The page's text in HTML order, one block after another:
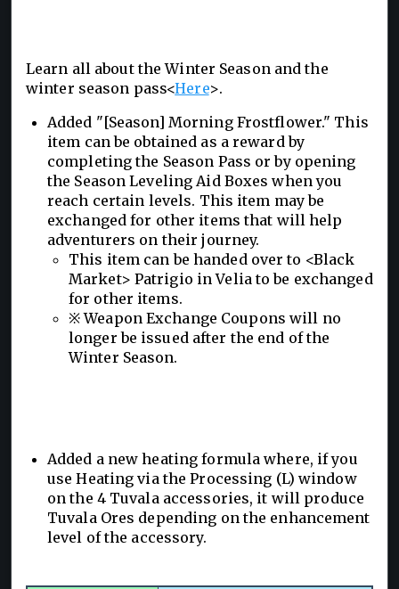
Learn all about the Winter Season and the
winter season pass<Here>.
Added "[Season] Morning Frostflower." This
item can be obtained as a reward by
completing the Season Pass or by opening
the Season Leveling Aid Boxes when you
reach certain levels. This item may be
exchanged for other items that will help
adventurers on their journey.
This item can be handed over to <Black
Market> Patrigio in Velia to be exchanged
for other items.
※ Weapon Exchange Coupons will no
longer be issued after the end of the
Winter Season.
Added a new heating formula where, if you
use Heating via the Processing (L) window
on the 4 Tuvala accessories, it will produce
Tuvala Ores depending on the enhancement
level of the accessory.